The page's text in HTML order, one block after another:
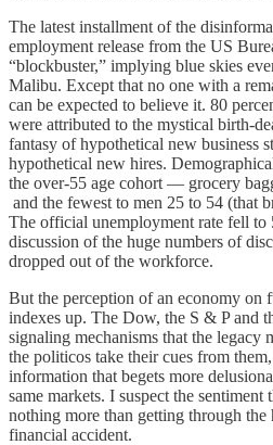
The latest installment of the
employment release from the US
“blockbuster,” implying blue skies
Malibu. Except that no one with a
can be expected to believe it. 80
were attributed to the mystical birth-
fantasy of hypothetical new business
hypothetical new hires.
the over-55 age cohort — grocery
and the fewest to men 25 to 54 (that
The official unemployment rate fell to
discussion of the huge numbers of
dropped out of the workforce.
But the perception of an economy on
indexes up. The Dow, the S & P and
signaling mechanisms that the legacy
the politicos take their cues from
information that begets more
same markets. I suspect the
nothing more than getting through the
financial accident.